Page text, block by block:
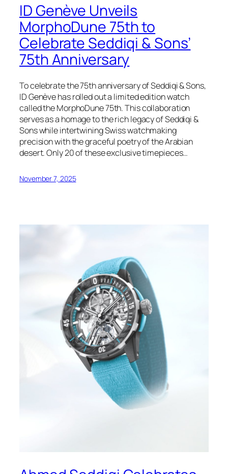
ID Genève Unveils
MorphoDune 75th to
Celebrate Seddiqi & Sons’
75th Anniversary
To celebrate the 75th anniversary of Seddiqi & Sons,
ID Genève has rolled out a limited edition watch
called the MorphoDune 75th. This collaboration
serves as a homage to the rich legacy of Seddiqi &
Sons while intertwining Swiss watchmaking
precision with the graceful poetry of the Arabian
desert. Only 20 of these exclusive timepieces…
November 7, 2025